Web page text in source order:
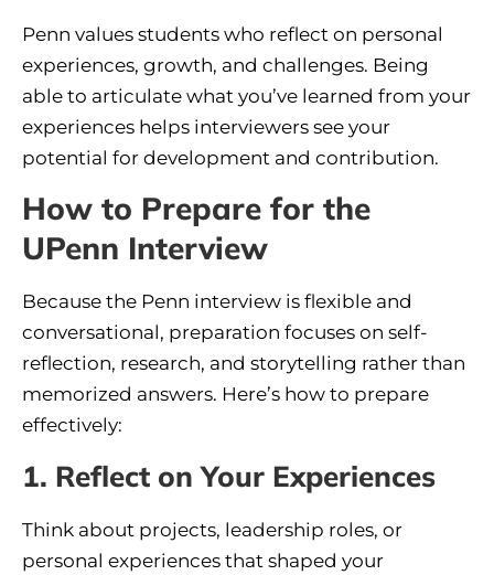
Penn values students who reflect on personal
experiences, growth, and challenges. Being
able to articulate what you’ve learned from your
experiences helps interviewers see your
potential for development and contribution.
How to Prepare for the
UPenn Interview
Because the Penn interview is flexible and
conversational, preparation focuses on self-
reflection, research, and storytelling rather than
memorized answers. Here’s how to prepare
effectively:
1. Reflect on Your Experiences
Think about projects, leadership roles, or
personal experiences that shaped your